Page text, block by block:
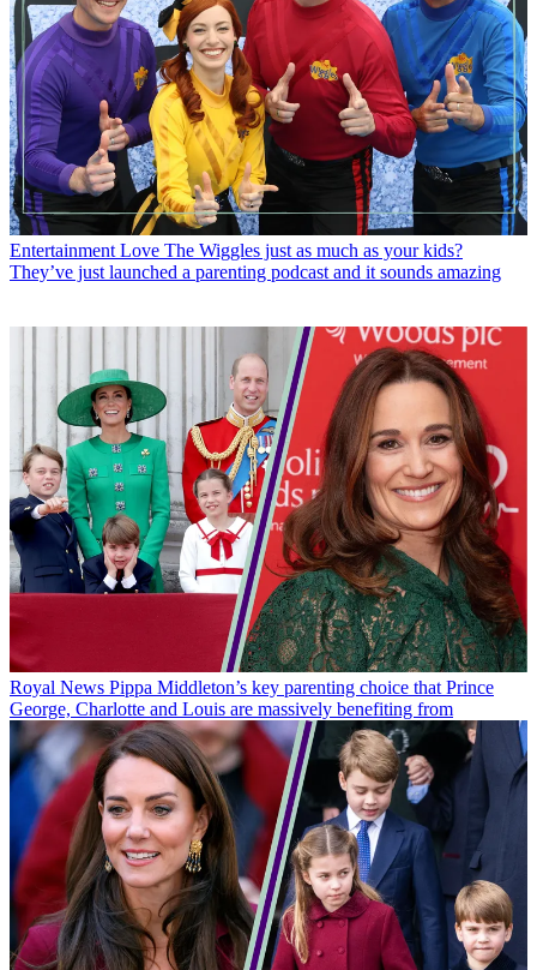
Entertainment Love The Wiggles just as much as your kids?
They’ve just launched a parenting podcast and it sounds amazing
Royal News Pippa Middleton’s key parenting choice that Prince
George, Charlotte and Louis are massively benefiting from